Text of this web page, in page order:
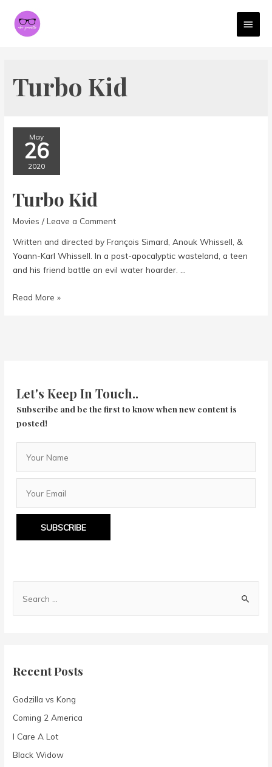
Turbo Kid
May
26
2020
Turbo Kid
Movies /Leave a Comment
Written and directed by François Simard, Anouk Whissell, &
Yoann-Karl Whissell. In a post-apocalyptic wasteland, a teen
and his friend battle an evil water hoarder. …
Turbo
Read More »
Let's Keep In Touch..
Subscribe and be the first to know when new content is
posted!
SUBSCRIBE
h
o
r
:
Recent Posts
Godzilla vs Kong
Coming 2 America
I Care A Lot
Black Widow